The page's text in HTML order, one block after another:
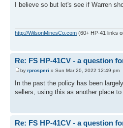
I believe so but let's see if Warren
http://WilsonMinesCo.com (60+ HP-41 links
Re: FS HP-41CV - a question
by rprosperi » Sun Mar 20, 2022 12:49 pm
In the past the policy has been
sellers, using this as another place
Re: FS HP-41CV - a question